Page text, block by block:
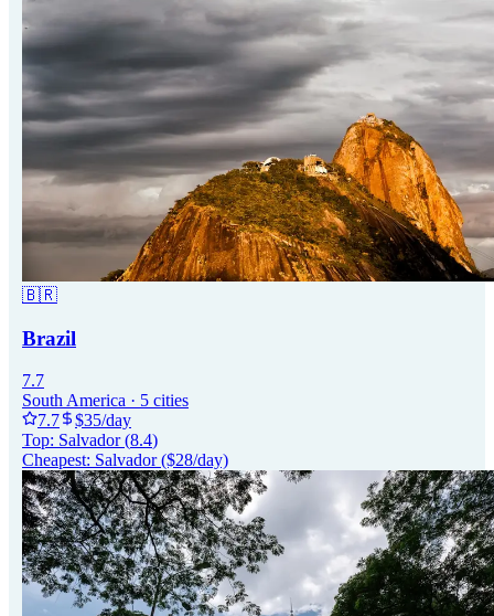
🇧🇷
Brazil
7.7
South America · 5 cities
7.7
$35/day
Top: Salvador(8.4)
Cheapest: Salvador($28/day)